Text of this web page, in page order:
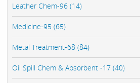
Leather Chem-96 (14)
Medicine-95 (65)
Metal Treatment-68 (84)
Oil Spill Chem & Absorbent -17 (40)